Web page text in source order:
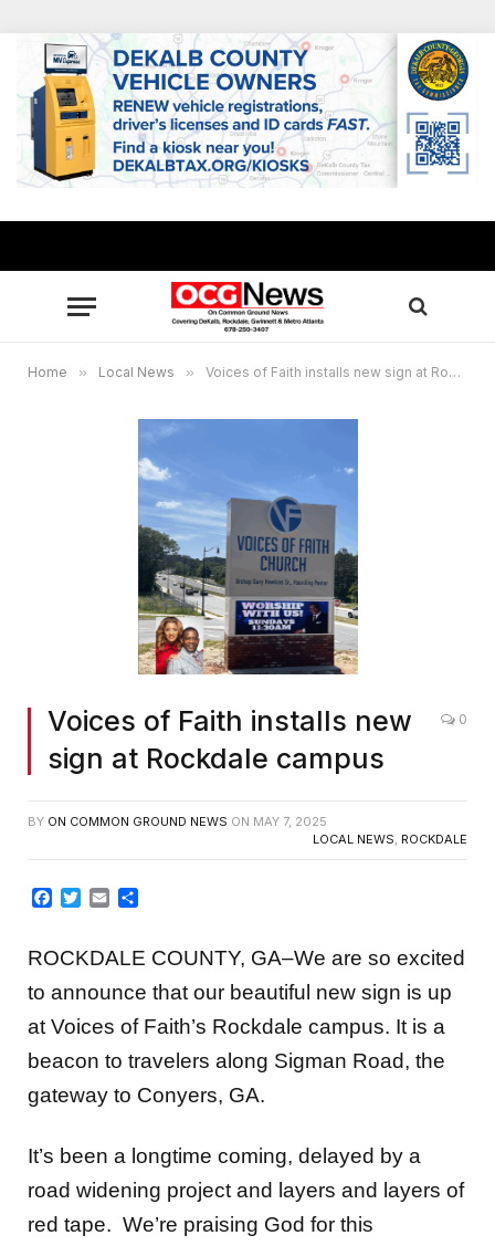
Home » Local News » Voices of Faith installs new sign at Rockdale campus
Voices of Faith installs new
sign at Rockdale campus
0
BY ON COMMON GROUND NEWS ON MAY 7, 2025
LOCAL NEWS, ROCKDALE
Facebook
TwitterEmail
ROCKDALE COUNTY, GA–We are so excited
to announce that our beautiful new sign is up
at Voices of Faith’s Rockdale campus. It is a
beacon to travelers along Sigman Road, the
gateway to Conyers, GA.
It’s been a longtime coming, delayed by a
road widening project and layers and layers of
red tape. We’re praising God for this